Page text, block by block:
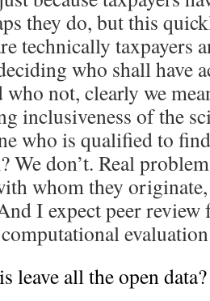
they do, but this
technically taxpayers
who shall have
who not, clearly we
inclusiveness of the
who is qualified to
We don’t. Real
whom they
I expect peer
leave all the open data?